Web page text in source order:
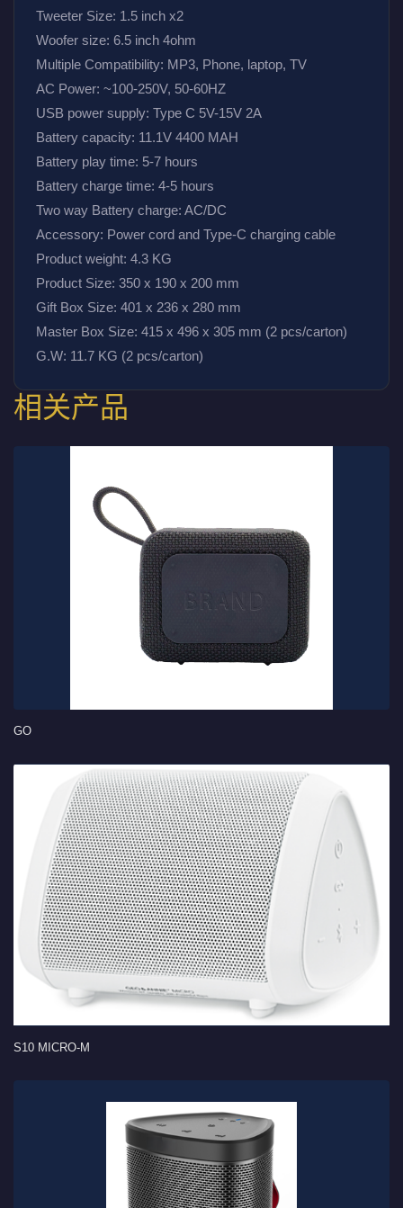
Tweeter Size: 1.5 inch x2
Woofer size: 6.5 inch 4ohm
Multiple Compatibility: MP3, Phone, laptop, TV
AC Power: ~100-250V, 50-60HZ
USB power supply: Type C 5V-15V 2A
Battery capacity: 11.1V 4400 MAH
Battery play time: 5-7 hours
Battery charge time: 4-5 hours
Two way Battery charge: AC/DC
Accessory: Power cord and Type-C charging cable
Product weight: 4.3 KG
Product Size: 350 x 190 x 200 mm
Gift Box Size: 401 x 236 x 280 mm
Master Box Size: 415 x 496 x 305 mm (2 pcs/carton)
G.W: 11.7 KG (2 pcs/carton)
相关产品
GO
S10 MICRO-M